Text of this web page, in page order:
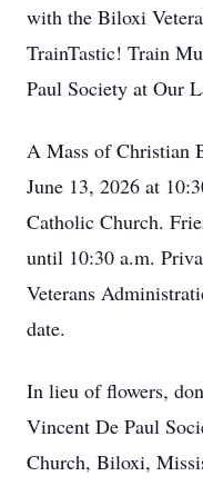
with the Biloxi
TrainTastic! Train
Paul Society at Our
A Mass of Christian
June 13, 2026 at
Catholic Church.
until 10:30 a.m.
Veterans
date.
In lieu of flowers,
Vincent De Paul
Church, Biloxi,